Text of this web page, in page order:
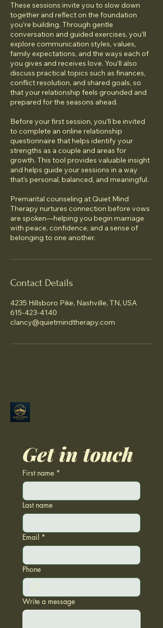
These sessions invite you to slow down
together and reflect on the foundation
you’re building. Through gentle
conversation and guided exercises, you’ll
explore communication styles, values,
family expectations, and the ways each of
you gives and receives love. You’ll also
discuss practical topics such as finances,
conflict resolution, and shared goals, so
that your relationship feels grounded and
prepared for the seasons ahead.
Before your first session, you’ll be invited
to complete an online relationship
questionnaire that helps identify your
strengths as a couple and areas for
growth. This tool provides valuable insight
and helps guide your sessions in a way
that’s personal, balanced, and meaningful.
Premarital counseling at Quiet Mind
Therapy nurtures connection before vows
are spoken—helping you begin marriage
with peace, confidence, and a sense of
belonging to one another.
Contact Details
4235 Hillsboro Pike, Nashville, TN, USA
615-423-4140
clancy@quietmindtherapy.com
Get in touch
First name *
Last name
Email *
Phone
Write a message